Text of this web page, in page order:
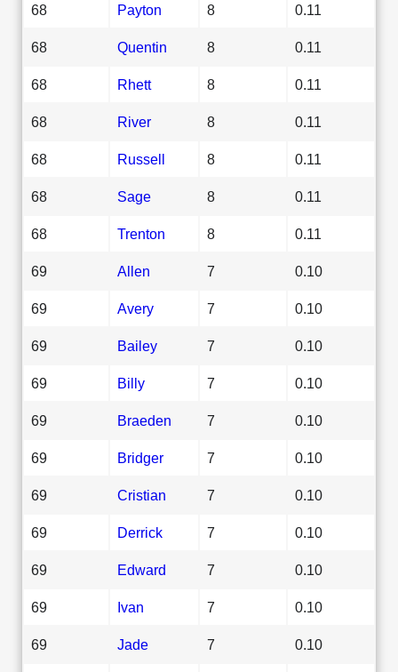
68 Payton 8 0.11
68 Quentin 8 0.11
68 Rhett 8 0.11
68 River 8 0.11
68 Russell 8 0.11
68 Sage 8 0.11
68 Trenton 8 0.11
69 Allen 7 0.10
69 Avery 7 0.10
69 Bailey 7 0.10
69 Billy 7 0.10
69 Braeden 7 0.10
69 Bridger 7 0.10
69 Cristian 7 0.10
69 Derrick 7 0.10
69 Edward 7 0.10
69 Ivan 7 0.10
69 Jade 7 0.10